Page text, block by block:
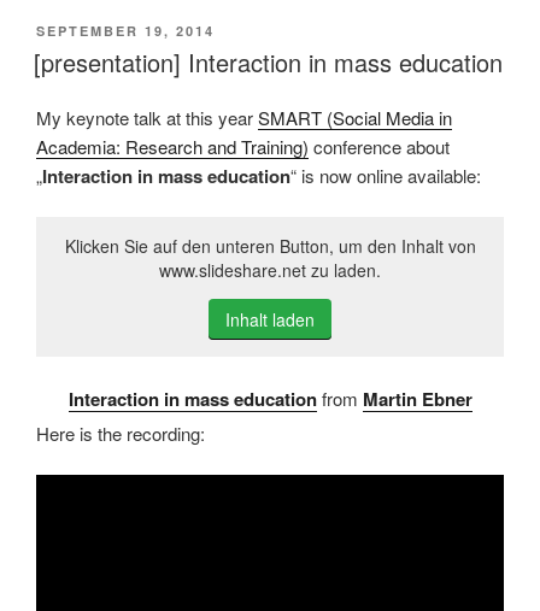
VERÖFFENTLICHT
AM
SEPTEMBER 19, 2014
[presentation] Interaction in mass education
My keynote talk at this yearSMART (Social Media in
Academia: Research and Training) conference about
„Interaction in mass education“ is now online available:
Klicken Sie auf den unteren Button, um den Inhalt von
www.slideshare.net zu laden.
Inhalt laden
Interaction in mass education from Martin Ebner
Here is the recording: